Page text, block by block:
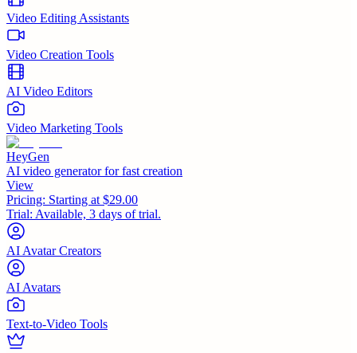
Video Editing Assistants
Video Creation Tools
AI Video Editors
Video Marketing Tools
HeyGen
AI video generator for fast creation
View
Pricing: Starting at $29.00
Trial: Available, 3 days of trial.
AI Avatar Creators
AI Avatars
Text-to-Video Tools